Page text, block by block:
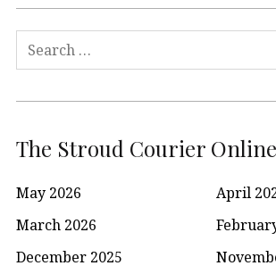
Search
for:
The Stroud Courier
May 2026
April
March 2026
December 2025